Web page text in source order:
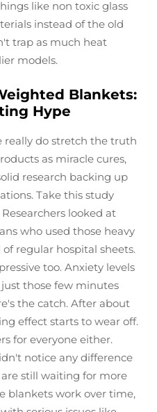
like non toxic glass
instead of the old
trap as much heat
models.
Blankets:
Hype
really do stretch the truth
as miracle cures,
research backing up
Take this study
looked at
who used those heavy
regular hospital sheets.
too. Anxiety levels
those few minutes
the catch. After about
effect starts to wear off.
for everyone either.
notice any difference
still waiting for more
blankets work over time,